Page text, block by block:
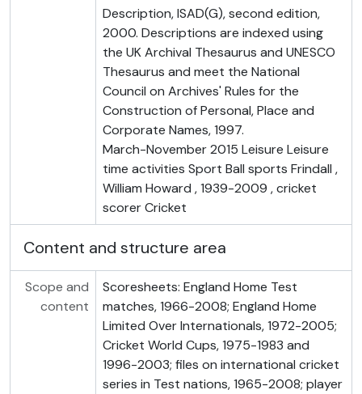
Description, ISAD(G), second edition,
2000. Descriptions are indexed using
the UK Archival Thesaurus and UNESCO
Thesaurus and meet the National
Council on Archives' Rules for the
Construction of Personal, Place and
Corporate Names, 1997.
March-November 2015 Leisure Leisure
time activities Sport Ball sports Frindall ,
William Howard , 1939-2009 , cricket
scorer Cricket
Content and structure area
Scope and
content
Scoresheets: England Home Test
matches, 1966-2008; England Home
Limited Over Internationals, 1972-2005;
Cricket World Cups, 1975-1983 and
1996-2003; files on international cricket
series in Test nations, 1965-2008; player